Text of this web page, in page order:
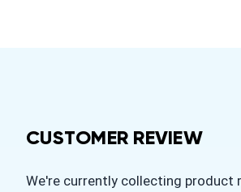
CUSTOMER REVIEW
We're currently collecting product